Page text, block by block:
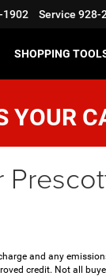
1902 Service 928-
SHOPPING
YOUR
and any
credit. Not all